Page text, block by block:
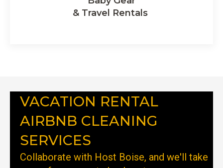
& Travel Rentals
VACATION RENTAL
AIRBNB CLEANING
SERVICES
Collaborate with Host Boise, and we'll take